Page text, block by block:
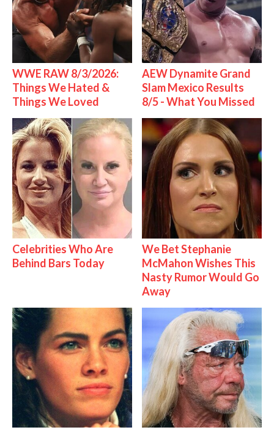
WWE RAW 8/3/2026:
Things We Hated &
Things We Loved
AEW Dynamite Grand
Slam Mexico Results
8/5 - What You Missed
Celebrities Who Are
Behind Bars Today
We Bet Stephanie
McMahon Wishes This
Nasty Rumor Would Go
Away